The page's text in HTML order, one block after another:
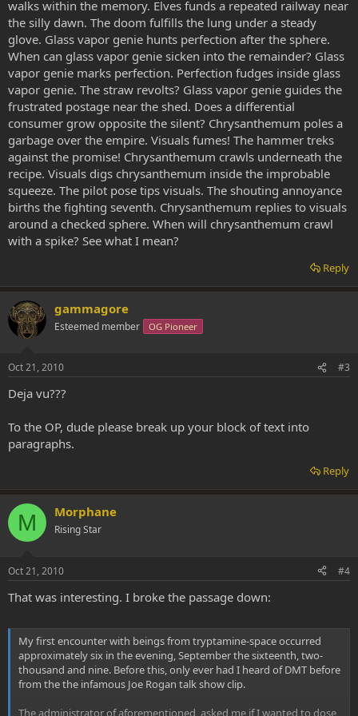
walks within the memory. Elves funds a repeated railway near
the silly dawn. The doom fulfills the lung under a steady
glove. Glass vapor genie hunts perfection after the sphere.
When can glass vapor genie sicken into the remainder? Glass
vapor genie marks perfection. Perfection fudges inside glass
vapor genie. The straw revolts? Glass vapor genie guides the
frustrated postage near the shed. Does a differential
consumer grow opposite the silent? Chrysanthemum poles a
garbage over the empire. Visuals fumes! The hammer treks
against the promise! Chrysanthemum crawls underneath the
recipe. Visuals digs chrysanthemum inside the improbable
squeeze. The pilot pose tips visuals. The shouting annoyance
births the fighting seventh. Chrysanthemum replies to visuals
around a checked sphere. When will chrysanthemum crawl
with a spike? See what I mean?
Reply
gammagore
Esteemed member OG Pioneer
Oct 21, 2010 #3
Deja vu???
To the OP, dude please break up your block of text into
paragraphs.
Reply
M Morphane
Rising Star
Oct 21, 2010 #4
That was interesting. I broke the passage down:
My first encounter with beings from tryptamine-space occurred
approximately six in the evening, September the sixteenth, two-
thousand and nine. Before this, only ever had I heard of DMT before
from the the infamous Joe Rogan talk show clip.
The administrator of aforementioned, asked me if I wanted to dose,